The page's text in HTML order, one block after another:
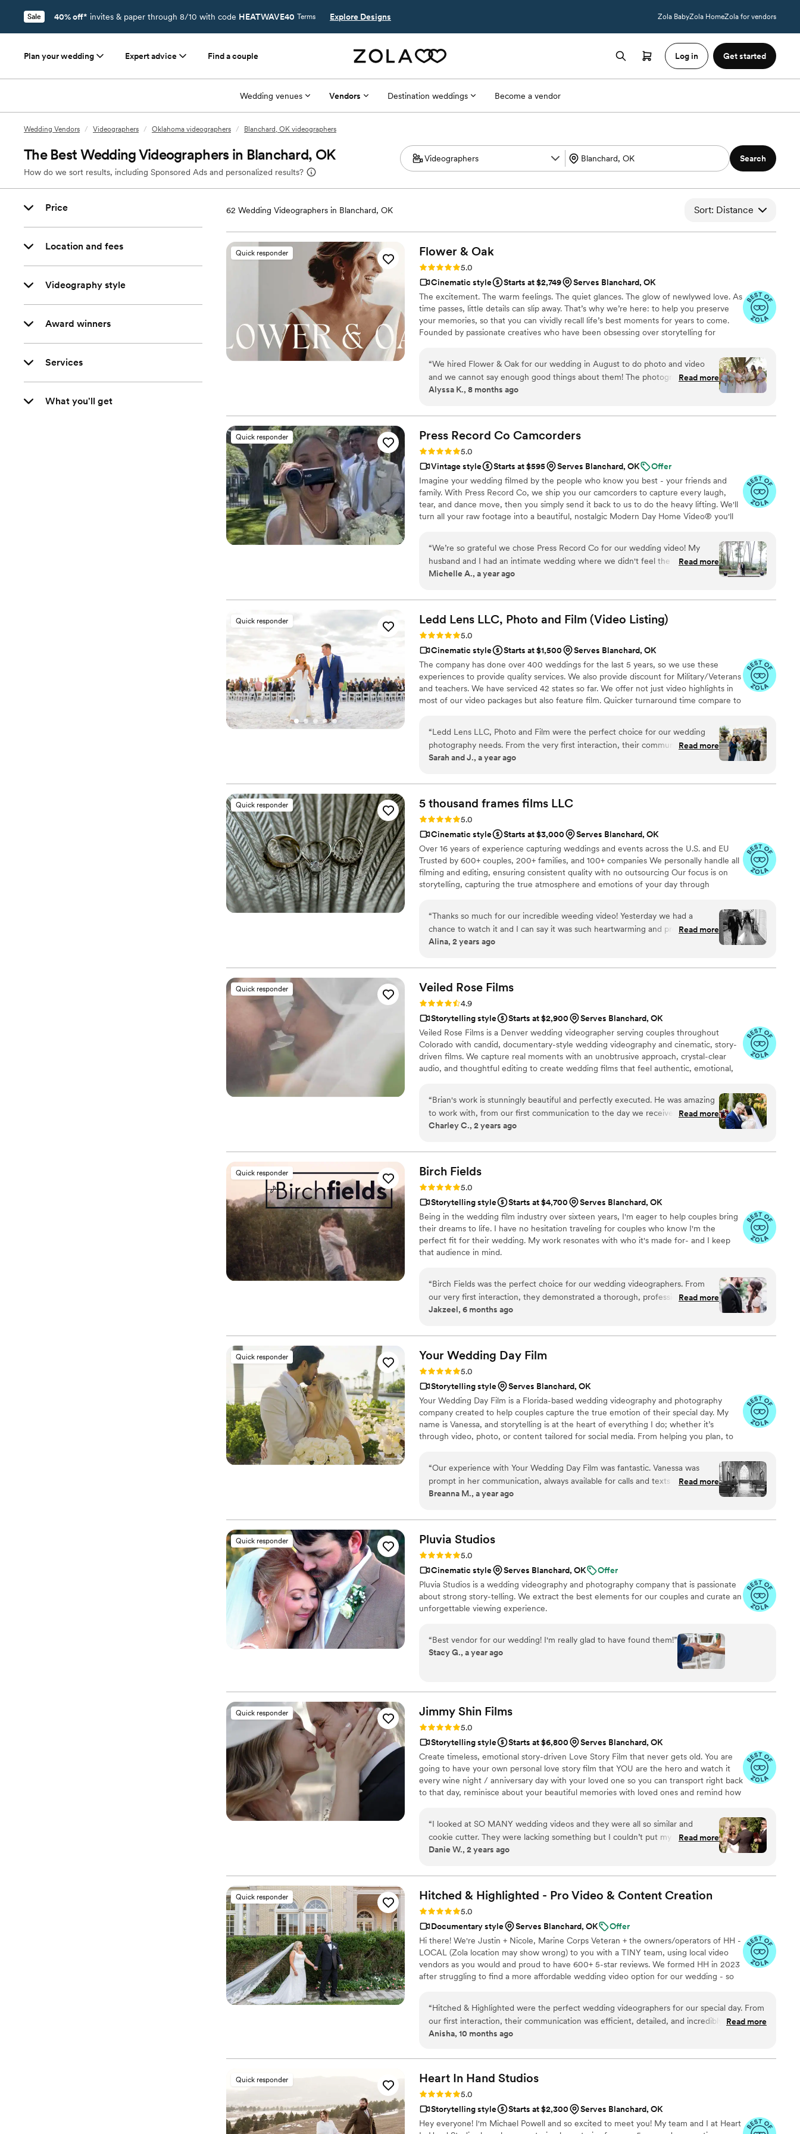
Sale 40% off* invites & paper through 8/10 with code HEATWAVE40 Terms Explore Designs Zola BabyZola HomeZola for vendors
Plan your wedding Expert advice Find a couple Log in Get started
Wedding venues Vendors Destination weddings Become a vendor
Wedding Vendors / Videographers / Oklahoma videographers / Blanchard, OK videographers
The Best Wedding Videographers in Blanchard, OK
How do we sort results, including Sponsored Ads and personalized results?
Search
Price
Location and fees
Videography style
Award winners
Services
What you'll get
62 Wedding Videographers in Blanchard, OK Sort: Distance
Quick responder Flower & Oak
Rating: 5.0 (86 reviews)
5.0
Cinematic style
Starts at $2,749
Serves Blanchard, OK
The excitement. The warm feelings. The quiet glances. The glow of newlywed love. As
time passes, little details can slip away. That’s why we’re here: to help you preserve
your memories, so that you can vividly recall life’s best moments for years to come.
Founded by passionate creatives who have been obsessing over storytelling for
with personalized attention. From the first consultation to the final suite of content,
our purpose is to bring your vision to life while providing unmatched value at every
step.
“We hired Flower & Oak for our wedding in August to do photo and video
and we cannot say enough good things about them! The photographer and
videographer were so fun, talented, creative, and professional. We still cry
minute lol)! We would hire them again in a heart beat for any event and
would recommend them without hesitation!
Read more
Alyssa K., 8 months ago
Quick responder Press Record Co Camcorders
Rating: 5.0 (52 reviews)
5.0
Vintage style
Starts at $595 Serves Blanchard, OK
Offer
Imagine your wedding filmed by the people who know you best - your friends and
family. With Press Record Co, we ship you our camcorders to capture every laugh,
tear, and dance move, then you simply send it back to us to do the heavy lifting. We'll
turn all your raw footage into a beautiful, nostalgic Modern Day Home Video® you'll
“We’re so grateful we chose Press Record Co for our wedding video! My
husband and I had an intimate wedding where we didn't feel the need to
spend thousands on a videographer as well as our photographer. We rented a
the footage. The final result was heartfelt, high-quality, and captured the
spirit of our day so perfectly—it truly brought tears to our eyes. It had a bit of
each of our family members which meant so much to us. The whole team
was kind, responsive, and clearly passionate about what they do. Thank you
for helping us preserve such a special memory. Highly recommend to any
couple looking for a reliable and caring (and budget friendly compared to a
videographer) video service! ”
Read more
Michelle A., a year ago
Quick responder Ledd Lens LLC, Photo and Film (Video Listing)
Rating: 5.0 (26 reviews)
5.0
Cinematic style
Starts at $1,500
Serves Blanchard, OK
The company has done over 400 weddings for the last 5 years, so we use these
experiences to provide quality services. We also provide discount for Military/Veterans
and teachers. We have serviced 42 states so far. We offer not just video highlights in
most of our video packages but also feature film. Quicker turnaround time compare to
editing style is very easygoing & flexible. Our biggest markets are the following: FL,
New England area, PA, IL, DMV area, Tri-State, Southern CA, MI, OH, CO.
“Ledd Lens LLC, Photo and Film were the perfect choice for our wedding
photography needs. From the very first interaction, their communication style
was professional, explicit, and high caring - they made us feel at ease and
their work was amazing, with a keen eye for detail that allowed them to
immortalize all the small, emotional moments that made our wedding day so
special. We are thrilled with the stunning photos they provided and feel they
delivered incredible value. We couldn't recommend Ledd Lens highly enough
to any couple looking for talented, dedicated wedding photographers.
Read more
Sarah and J., a year ago
Quick responder 5 thousand frames films LLC
Rating: 5.0 (25 reviews)
5.0
Cinematic style
Starts at $3,000
Serves Blanchard, OK
Over 16 years of experience capturing weddings and events across the U.S. and EU
Trusted by 600+ couples, 200+ families, and 100+ companies We personally handle all
filming and editing, ensuring consistent quality with no outsourcing Our focus is on
storytelling, capturing the true atmosphere and emotions of your day through
“Thanks so much for our incredible weeding video! Yesterday we had a
chance to watch it and I can say it was such heartwarming and professional
video that reminded us how special that day was:) Thank you, Alex, again for
Read more
Alina, 2 years ago
Quick responder Veiled Rose Films
Rating: 4.9 (19 reviews)
4.9
Storytelling style
Starts at $2,900
Serves Blanchard, OK
Veiled Rose Films is a Denver wedding videographer serving couples throughout
Colorado with candid, documentary-style wedding videography and cinematic, story-
driven films. We capture real moments with an unobtrusive approach, crystal-clear
audio, and thoughtful editing to create wedding films that feel authentic, emotional,
“Brian's work is stunningly beautiful and perfectly executed. He was amazing
to work with, from our first communication to the day we received our
videos. He captured every perfect moment of our wedding in such a magical
recording. He customized our package and worked with us to create a
priceless treasure for our family. His editing is superb, creative, romantic,
endearing, and maintains a classic and timeless beauty we can look back and
enjoy for years to come. We are so grateful we chose to work with Brian at
Veiled Rose Films. Highly recommend his services for anyone wanting an
amazing experience and beautiful keepsake of their special day.”
Read more
Charley C., 2 years ago
Quick responder Birch Fields
Rating: 5.0 (18 reviews)
5.0
Storytelling style
Starts at $4,700
Serves Blanchard, OK
Being in the wedding film industry over sixteen years, I'm eager to help couples bring
their dreams to life. I have no hesitation traveling for couples who know I'm the
perfect fit for their wedding. My work resonates with who it's made for- and I keep
that audience in mind.
“Birch Fields was the perfect choice for our wedding videographers. From
our very first interaction, they demonstrated a thorough, professional, and
warm communication style that immediately put us at ease. Their artistic,
every frame. Steven's presence behind the camera made the day feel
smoother and more relaxed, and he effortlessly documented the energy, joy,
and love of our celebration. We cannot recommend Birch Fields highly
enough - they are incredibly talented and genuinely easy to work with from
start to finish.”
Read more
Jakzeel, 6 months ago
Quick responder Your Wedding Day Film
Rating: 5.0 (14 reviews)
5.0
Storytelling style
Serves Blanchard, OK
Your Wedding Day Film is a Florida-based wedding videography and photography
company created to help couples capture the true emotion of their special day. My
name is Vanessa, and storytelling is at the heart of everything I do; whether it’s
through video, photo, or content tailored for social media. From helping you plan, to
within 4–6 weeks, we’re with you every step of the way. When I’m not behind the
camera, you can find me spending time with my family, friends, or taking our four-
year-old German Shepherd mix to the dog beach.
“Our experience with Your Wedding Day Film was fantastic. Vanessa was
prompt in her communication, always available for calls and texts as we
planned our wedding timeline. On the day of, she and her team were diligent
the heartfelt speeches and first looks. The final video they created was truly
beautiful, telling the story of our special day in a way that we'll cherish
forever. Vanessa went above and beyond to make sure our day was perfect,
and her services were very affordable. We highly recommend Your Wedding
Day Film to any couple looking for an exceptional videography experience.
Read more
Breanna M., a year ago
Quick responder Pluvia Studios
Rating: 5.0 (14 reviews)
5.0
Cinematic style
Serves Blanchard, OK
Offer
Pluvia Studios is a wedding videography and photography company that is passionate
about strong story-telling. We extract the best elements for our couples and curate an
unforgettable viewing experience.
“Best vendor for our wedding! I'm really glad to have found them!”
Stacy G., a year ago
Quick responder Jimmy Shin Films
Rating: 5.0 (12 reviews)
5.0
Storytelling style
Starts at $6,800
Serves Blanchard, OK
Create timeless, emotional story-driven Love Story Film that never gets old. You are
going to have your own personal love story film that YOU are the hero and watch it
every wine night / anniversary day with your loved one so you can transport right back
to that day, reminisce about your beautiful memories with loved ones and remind how
“I looked at SO MANY wedding videos and they were all so similar and
cookie cutter. They were lacking something but I couldn’t put my finger on it.
THEN I FOUND JIMMY SHIN. I watched his videos and found myself sobbing
just 7 minutes. He's so good! Jimmy will take your wedding video and turn it
into the most beautiful story. The video he made for us just so beautifully
captured my husband and I's day! It's a video i'll cherish for the rest of my life.
I can't wait for our kids to be able to watch it. UGH, seriously hire this man
and you won't regret it. Best wedding money we spent.
https://www.youtube.com/watch?viVAKZzODr6E”
Read more
Danie W., 2 years ago
Quick responder Hitched & Highlighted - Pro Video & Content Creation
Rating: 5.0 (8 reviews)
5.0
Documentary style
Serves Blanchard, OK
Offer
Hi there! We're Justin + Nicole, Marine Corps Veteran + the owners/operators of HH -
LOCAL (Zola location may show wrong) to you with a TINY team, using local video
vendors as you would and proud to have 600+ 5-star reviews. We formed HH in 2023
after struggling to find a more affordable wedding video option for our wedding - so
Payment plans -No travel fees!
“Hitched & Highlighted were the perfect wedding videographers for our special day. From
our first interaction, their communication was efficient, detailed, and incredibly nice. They
listened closely to our vision and worked diligently to capture all the meaningful moments
was simply outstanding - we are thrilled with the high-quality, great footage that
beautifully showcases the joy and love of our celebration. Hitched & Highlighted provided
their wedding memories preserved in a truly special way.
Read more
Anisha, 10 months ago
Quick responder Heart In Hand Studios
Rating: 5.0 (7 reviews)
5.0
Storytelling style
Starts at $2,300
Serves Blanchard, OK
Hey everyone! I'm Michael Powell and so excited to meet you! My team and I at Heart